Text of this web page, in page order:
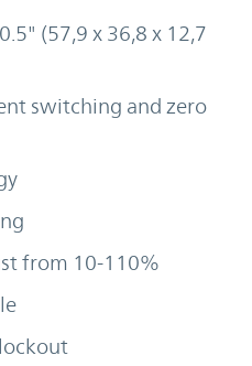
(57,9 x 36,8 x 12,7
switching and zero
from 10-110%